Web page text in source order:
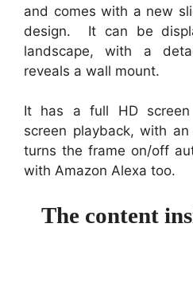
and comes with a new
design. It can be
landscape, with a
reveals a wall mount.
It has a full HD
screen playback, with
turns the frame on/off
with Amazon Alexa too.
The content